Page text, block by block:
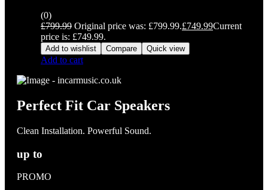
(0)
£799.99 Original price was: £799.99.£749.99Current
price is: £749.99.
Add to wishlist Compare Quick view
Add to cart
Perfect Fit Car Speakers
Clean Installation. Powerful Sound.
up to
PROMO